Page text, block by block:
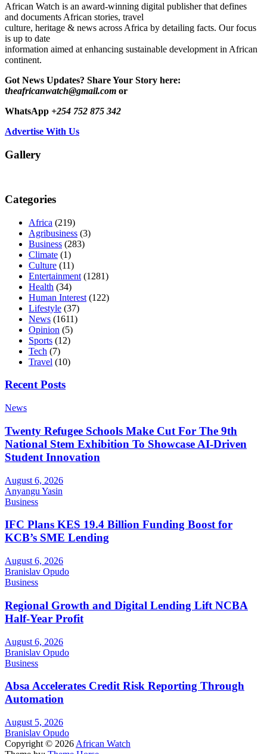
African Watch is an award-winning digital publisher that defines
and documents African stories, travel
culture, heritage & news across Africa by detailing facts. Our focus
is up to date
information aimed at enhancing sustainable development in African
continent.
Got News Updates? Share Your Story here:
theafricanwatch@gmail.com or
WhatsApp +254 752 875 342
Advertise With Us
Gallery
Categories
Africa (219)
Agribusiness (3)
Business (283)
Climate (1)
Culture (11)
Entertainment (1281)
Health (34)
Human Interest (122)
Lifestyle (37)
News (1611)
Opinion (5)
Sports (12)
Tech (7)
Travel (10)
Recent Posts
News
Twenty Refugee Schools Make Cut For The 9th
National Stem Exhibition To Showcase AI-Driven
Student Innovation
August 6, 2026
Anyangu Yasin
Business
IFC Plans KES 19.4 Billion Funding Boost for
KCB’s SME Lending
August 6, 2026
Branislav Opudo
Business
Regional Growth and Digital Lending Lift NCBA
Half-Year Profit
August 6, 2026
Branislav Opudo
Business
Absa Accelerates Credit Risk Reporting Through
Automation
August 5, 2026
Branislav Opudo
Copyright © 2026 African Watch